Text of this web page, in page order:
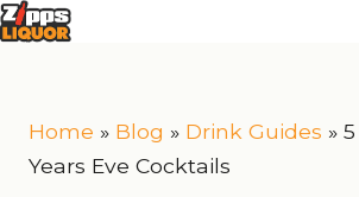
Home » Blog » Drink Guides »
Years Eve Cocktails